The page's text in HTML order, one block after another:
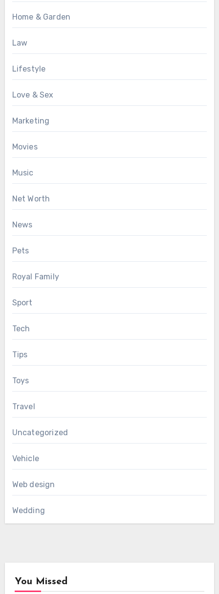
Home & Garden
Law
Lifestyle
Love & Sex
Marketing
Movies
Music
Net Worth
News
Pets
Royal Family
Sport
Tech
Tips
Toys
Travel
Uncategorized
Vehicle
Web design
Wedding
You Missed